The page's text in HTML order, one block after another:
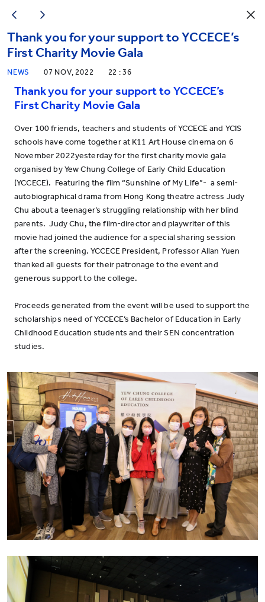
Thank you for your support to YCCECE’s
First Charity Movie Gala
NEWS 07 NOV, 2022 22 : 36
Thank you for your support to YCCECE’s
First Charity Movie Gala
Over 100 friends, teachers and students of YCCECE and YCIS
schools have come together at K11 Art House cinema on 6
November 2022yesterday for the first charity movie gala
organised by Yew Chung College of Early Child Education
(YCCECE). Featuring the film “Sunshine of My Life”- a semi-
autobiographical drama from Hong Kong theatre actress Judy
Chu about a teenager’s struggling relationship with her blind
parents. Judy Chu, the film-director and playwriter of this
movie had joined the audience for a special sharing session
after the screening. YCCECE President, Professor Allan Yuen
thanked all guests for their patronage to the event and
generous support to the college.
Proceeds generated from the event will be used to support the
scholarships need of YCCECE’s Bachelor of Education in Early
Childhood Education students and their SEN concentration
studies.